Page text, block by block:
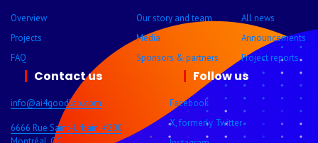
Overview
Projects
FAQ
Our story and team
Media
Sponsors & partners
All news
Announcements
Project reports
Contact us
info@ai4goodlab.com
6666 Rue Saint-Urbain, #200
Follow us
Facebook
X, formerly Twitter